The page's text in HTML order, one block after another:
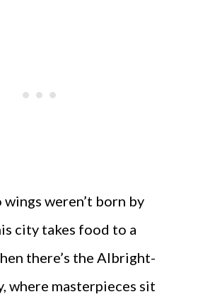
weren’t born by
city takes food to a
there’s the Albright-
where masterpieces sit